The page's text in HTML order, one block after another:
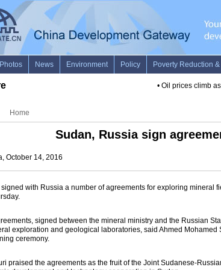
Oil prices climb as
Home
Sudan, Russia sign
October 14, 2016
with Russia a number of agreements for exploring mineral
signed between the mineral ministry and the Russian
exploration and geological laboratories, said Ahmed Mohamed
ceremony.
praised the agreements as the fruit of the Joint Sudanese-